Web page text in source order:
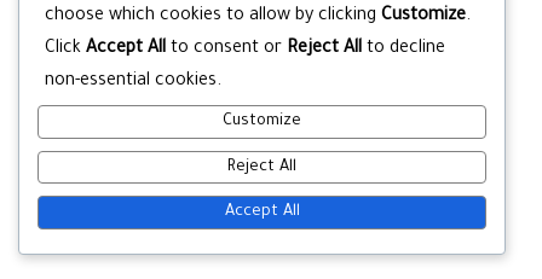
choose which cookies to allow by clicking Customize.
Click Accept All to consent or Reject All to decline
non-essential cookies.
Customize
Reject All
Accept All